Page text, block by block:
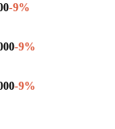
-9%
-9%
-9%